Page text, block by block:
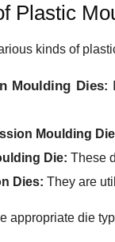
Plastic
kinds of
Moulding Dies:
Moulding
Die: These
Dies: They are
appropriate die